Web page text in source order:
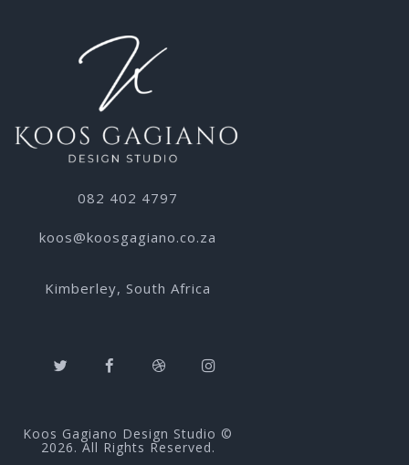
082 402 4797
koos@koosgagiano.co.za
Kimberley, South Africa
Koos Gagiano Design Studio ©
2026. All Rights Reserved.